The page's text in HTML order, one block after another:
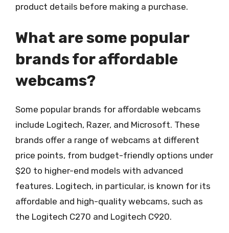
product details before making a purchase.
What are some popular
brands for affordable
webcams?
Some popular brands for affordable webcams
include Logitech, Razer, and Microsoft. These
brands offer a range of webcams at different
price points, from budget-friendly options under
$20 to higher-end models with advanced
features. Logitech, in particular, is known for its
affordable and high-quality webcams, such as
the Logitech C270 and Logitech C920.